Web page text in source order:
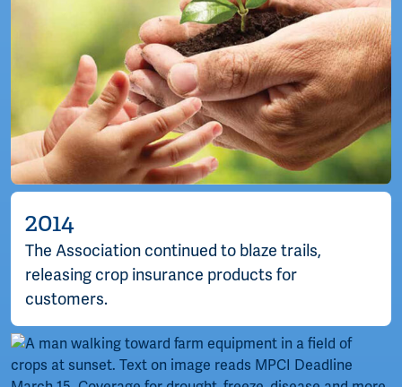
2014
The Association continued to blaze trails,
releasing crop insurance products for
customers.